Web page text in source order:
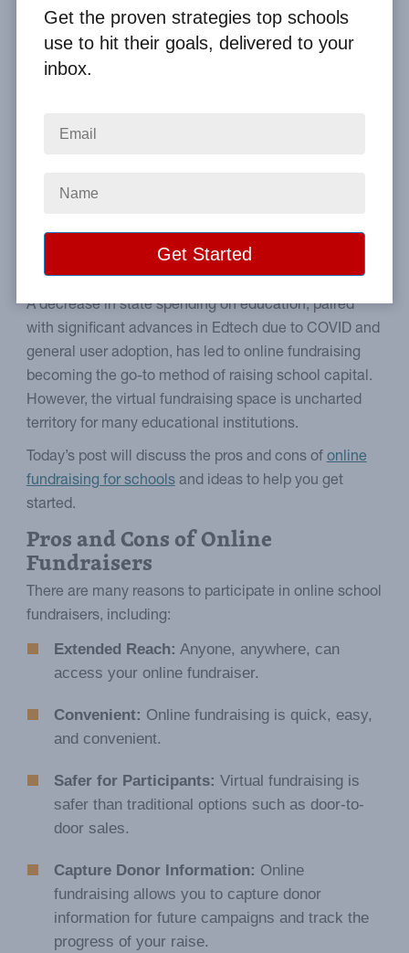
Home
Image
Creative ideas for online
fundraisers.
A decrease in state spending on education, paired
with significant advances in Edtech due to COVID and
general user adoption, has led to online fundraising
becoming the go-to method of raising school capital.
However, the virtual fundraising space is uncharted
territory for many educational institutions.
Today’s post will discuss the pros and cons of online
fundraising for schoolsand ideas to help you get
started.
Pros and Cons of Online
Fundraisers
There are many reasons to participate in online school
fundraisers, including:
Extended Reach: Anyone, anywhere, can
access your online fundraiser.
Convenient: Online fundraising is quick, easy,
and convenient.
Safer for Participants: Virtual fundraising is
safer than traditional options such as door-to-
door sales.
Capture Donor Information: Online
fundraising allows you to capture donor
information for future campaigns and track the
progress of your raise.
Get the proven strategies top schools
use to hit their goals, delivered to your
inbox.